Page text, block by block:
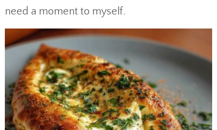
need a moment to myself.